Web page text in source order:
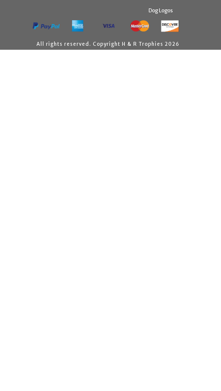
Dog Logos
All rights reserved. Copyright H & R Trophies 2026